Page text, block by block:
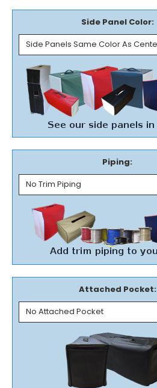
Side Panel Color:
Piping:
Attached Pocket: